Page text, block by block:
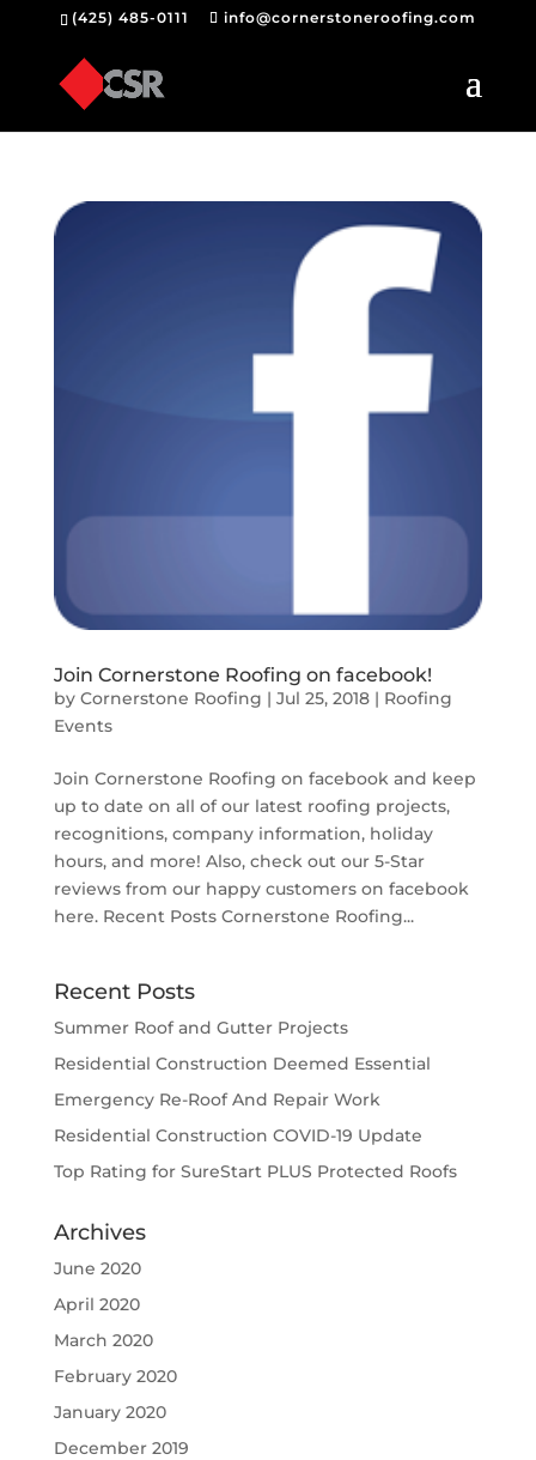
(425) 485-0111 info@cornerstoneroofing.com
Join Cornerstone Roofing on facebook!
by Cornerstone Roofing | Jul 25, 2018| Roofing
Events
Join Cornerstone Roofing on facebook and keep
up to date on all of our latest roofing projects,
recognitions, company information, holiday
hours, and more! Also, check out our 5-Star
reviews from our happy customers on facebook
here. Recent Posts Cornerstone Roofing...
Recent Posts
Summer Roof and Gutter Projects
Residential Construction Deemed Essential
Emergency Re-Roof And Repair Work
Residential Construction COVID-19 Update
Top Rating for SureStart PLUS Protected Roofs
Archives
June 2020
April 2020
March 2020
February 2020
January 2020
December 2019